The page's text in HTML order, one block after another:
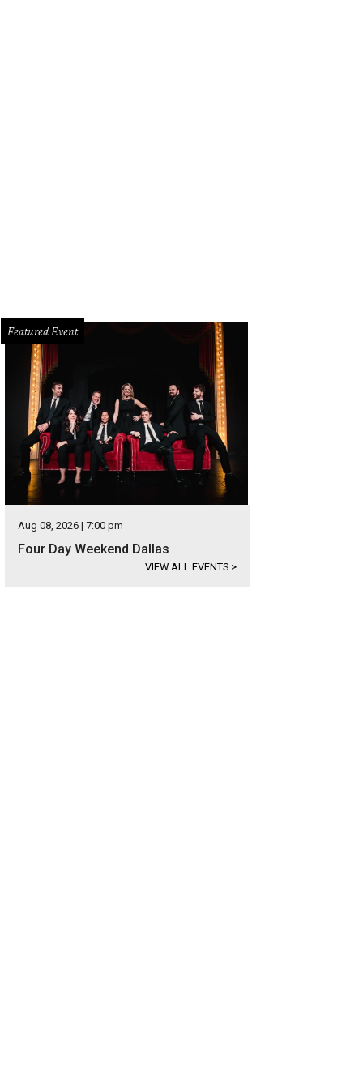
Featured Event
Aug 08, 2026 | 7:00 pm
Four Day Weekend Dallas
VIEW ALL EVENTS >